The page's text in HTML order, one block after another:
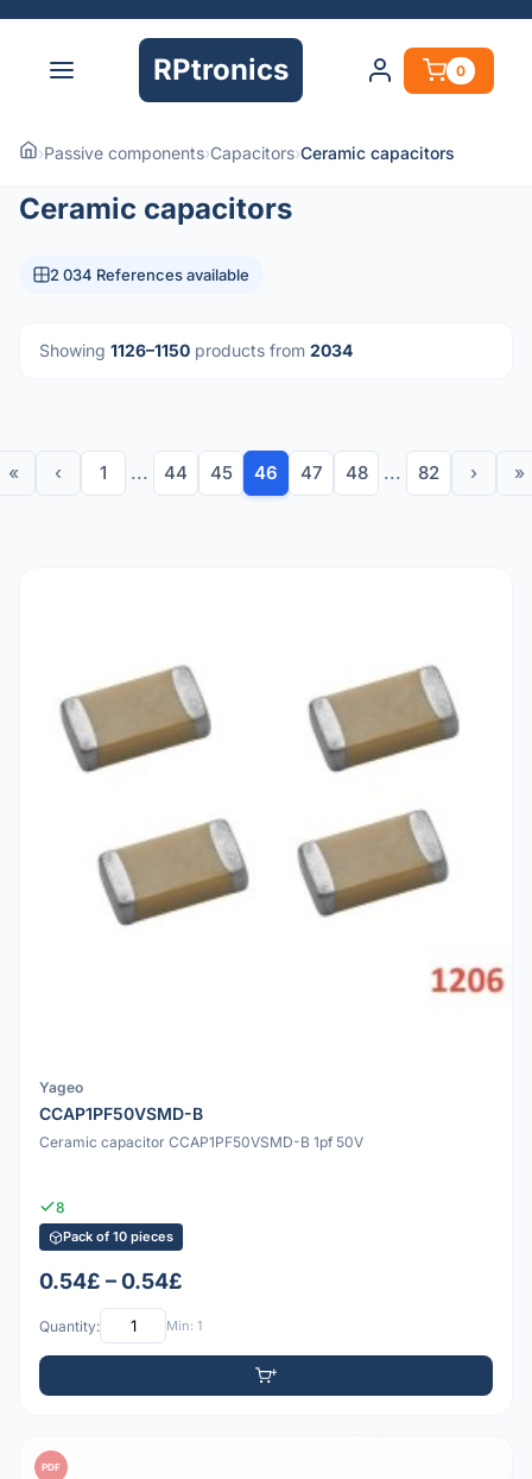
RPtronics 0
›Passive components›Capacitors›Ceramic capacitors
Ceramic capacitors
2 034 References available
Showing 1126–1150 products from 2034
« ‹ 1 ... 44 45 46 47 48 ... 82 › »
Yageo
CCAP1PF50VSMD-B
Ceramic capacitor CCAP1PF50VSMD-B 1pf 50V
8
Pack of 10 pieces
0.54£ – 0.54£
Quantity: Min: 1
PDF